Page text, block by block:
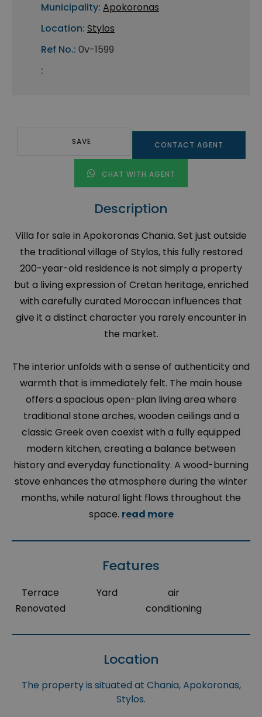
Municipality: Apokoronas
Location: Stylos
Ref No.: 0v-1599
:
SAVE CONTACT AGENT
CHAT WITH AGENT
Description
Villa for sale in Apokoronas Chania. Set just outside
the traditional village of Stylos, this fully restored
200-year-old residence is not simply a property
but a living expression of Cretan heritage, enriched
with carefully curated Moroccan influences that
give it a distinct character you rarely encounter in
the market.
The interior unfolds with a sense of authenticity and
warmth that is immediately felt. The main house
offers a spacious open-plan living area where
traditional stone arches, wooden ceilings and a
classic Greek oven coexist with a fully equipped
modern kitchen, creating a balance between
history and everyday functionality. A wood-burning
stove enhances the atmosphere during the winter
months, while natural light flows throughout the
space. read more
Features
Terrace
Renovated
Yard
air
conditioning
Location
The property is situated at Chania, Apokoronas,
Stylos.